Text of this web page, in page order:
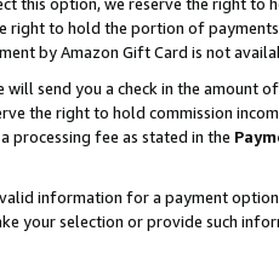
right to hold the portion of
by Amazon Gift Card is not
will send you a check in the amount
the right to hold commission
processing fee as stated in the
information for a payment
your selection or provide such